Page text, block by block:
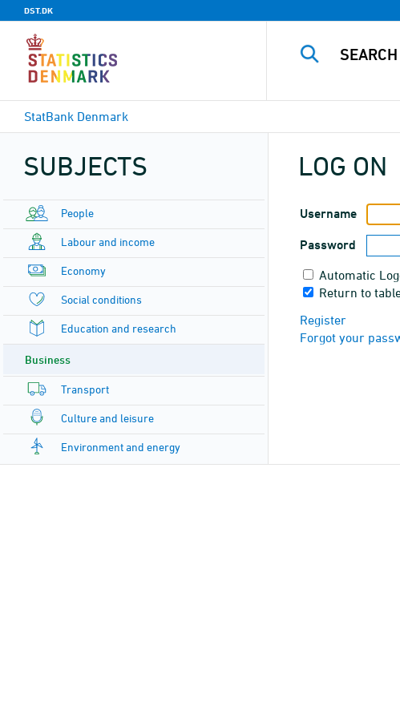
DST.DK
StatBank Denmark
SUBJECTS
People
Labour and income
Economy
Social conditions
Education and research
Business
Transport
Culture and leisure
Environment and energy
LOG ON
Username
Password
Automatic
Return to
Register
Forgot your